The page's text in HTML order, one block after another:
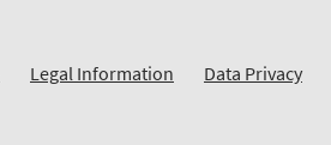
Legal Information Data Privacy